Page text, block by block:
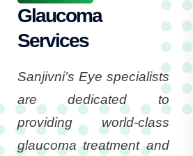
Glaucoma
Services
Sanjivni’s Eye specialists
are dedicated to
providing world-class
glaucoma treatment and